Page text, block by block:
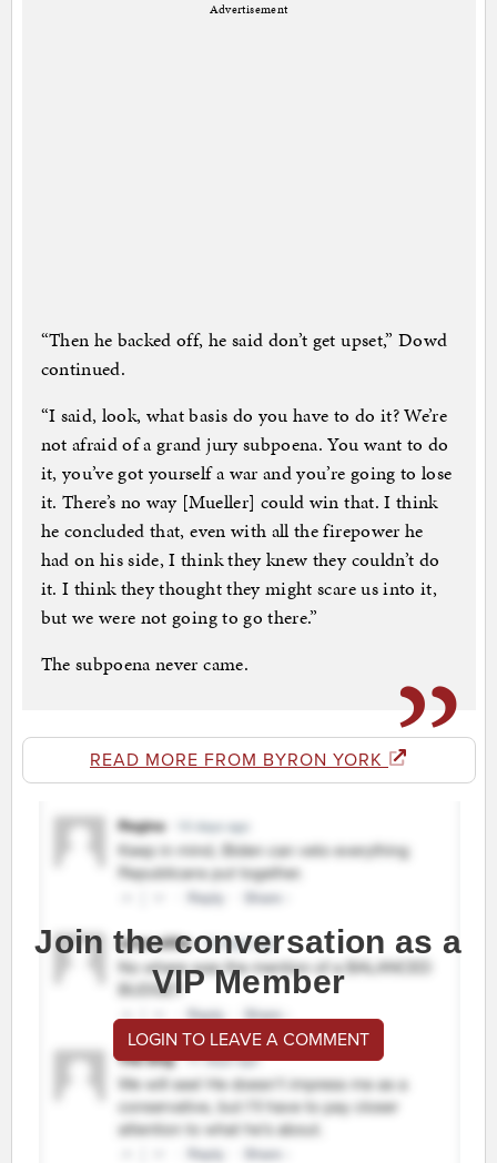
Advertisement
“Then he backed off, he said don’t get upset,” Dowd
continued.
“I said, look, what basis do you have to do it? We’re
not afraid of a grand jury subpoena. You want to do
it, you’ve got yourself a war and you’re going to lose
it. There’s no way [Mueller] could win that. I think
he concluded that, even with all the firepower he
had on his side, I think they knew they couldn’t do
it. I think they thought they might scare us into it,
but we were not going to go there.”
The subpoena never came.
READ MORE FROM BYRON YORK
Join the conversation as a
VIP Member
LOGIN TO LEAVE A COMMENT